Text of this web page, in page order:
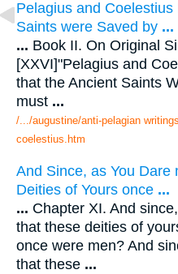
Pelagius and Coelestius
Saints were Saved by ...
... Book II. On Original
[XXVI]"Pelagius and
that the Ancient Saints
must ...
/.../augustine/anti-pelagian
coelestius.htm
And Since, as You Dare
Deities of Yours once ...
... Chapter XI. And
that these deities of
once were men? And
that these ...